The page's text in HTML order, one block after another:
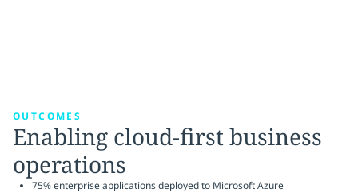
OUTCOMES
Enabling cloud-first business
operations
75% enterprise applications deployed to Microsoft Azure